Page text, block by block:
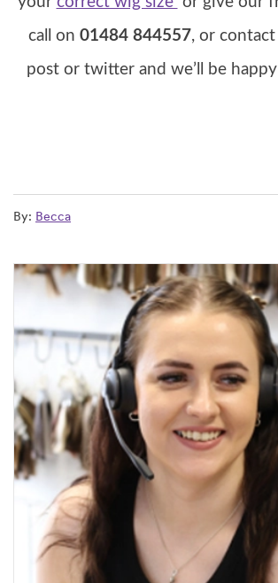
call on 01484 844557, or contact
post or twitter and we’ll be
By: Becca